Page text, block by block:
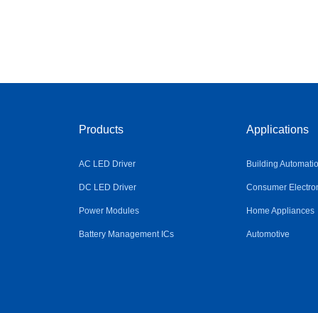
Products
AC LED Driver
DC LED Driver
Power Modules
Battery Management ICs
Applications
Building
Consumer
Home Appliances
Automotive